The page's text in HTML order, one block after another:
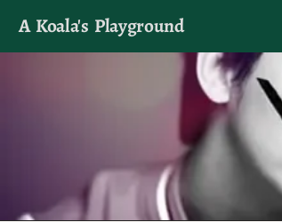
A Koala's Playground
I'll talk about dramas if